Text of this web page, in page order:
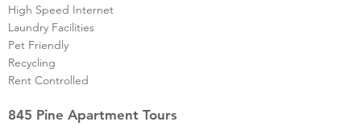
High Speed Internet
Laundry Facilities
Pet Friendly
Recycling
Rent Controlled
845 Pine Apartment Tours